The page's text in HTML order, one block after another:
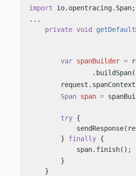
import io.opentracing.Span;
...
private void
var spanBuilder =
                .buildSpan(
Span span =
try {
        }
finally {
            span.finish();
        }
    }